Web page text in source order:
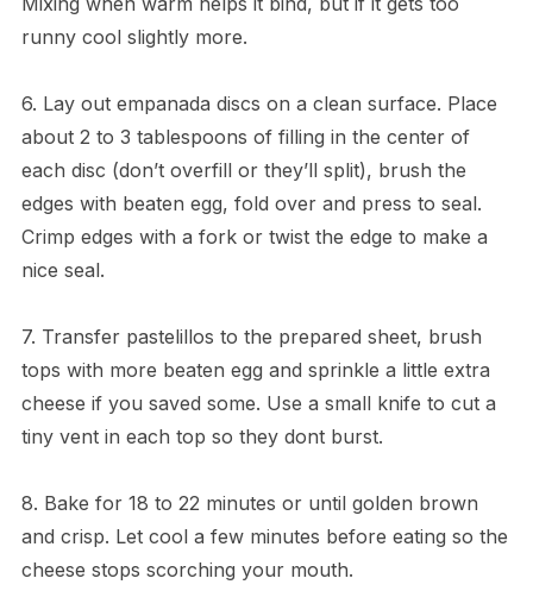
runny cool slightly more.
6. Lay out empanada discs on a clean surface. Place
about 2 to 3 tablespoons of filling in the center of
each disc (don’t overfill or they’ll split), brush the
edges with beaten egg, fold over and press to seal.
Crimp edges with a fork or twist the edge to make a
nice seal.
7. Transfer pastelillos to the prepared sheet, brush
tops with more beaten egg and sprinkle a little extra
cheese if you saved some. Use a small knife to cut a
tiny vent in each top so they dont burst.
8. Bake for 18 to 22 minutes or until golden brown
and crisp. Let cool a few minutes before eating so the
cheese stops scorching your mouth.